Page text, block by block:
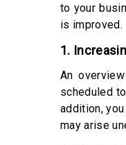
to your
is improved.
1.
An
scheduled
addition,
may arise